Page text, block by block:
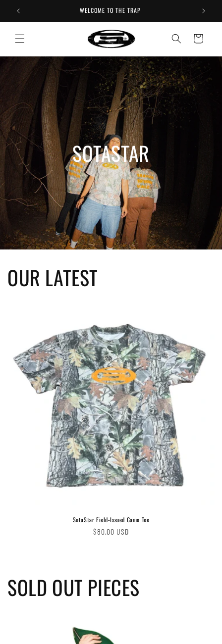
Skip to
content
WELCOME TO THE TRAP
Cart
SOTASTAR
OUR LATEST
SotaStar Field-Issued Camo Tee
Regular
$80.00 USD
SOLD OUT PIECES